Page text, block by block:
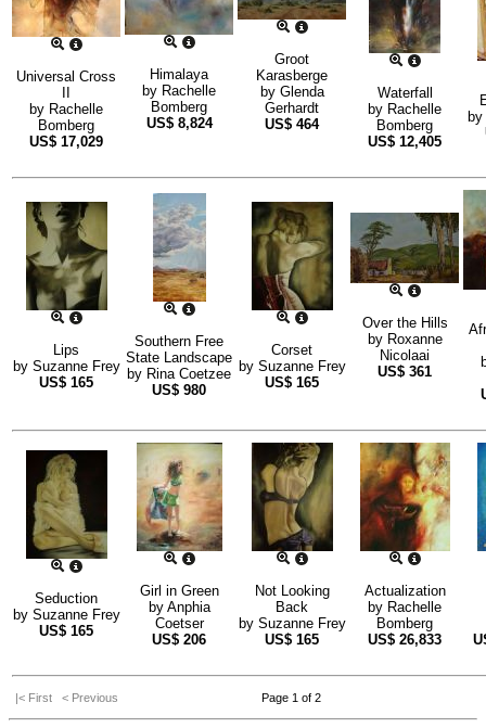
Universal Cross
by Rachelle
Bomberg
US$ 17,029
Himalaya
by Rachelle
Bomberg
US$ 8,824
Groot
Karasberge
by Glenda
Gerhardt
US$ 464
Waterfall
by Rachelle
Bomberg
US$ 12,405
by
Lips
by Suzanne Frey
US$ 165
Southern Free
State Landscape
by Rina Coetzee
US$ 980
Corset
by Suzanne Frey
US$ 165
Over the Hills
by Roxanne
Nicolaai
US$ 361
Seduction
by Suzanne Frey
US$ 165
Girl in Green
by Anphia
Coetser
US$ 206
Not Looking
Back
by Suzanne Frey
US$ 165
Actualization
by Rachelle
Bomberg
US$ 26,833
|< First < Previous Page 1 of 2